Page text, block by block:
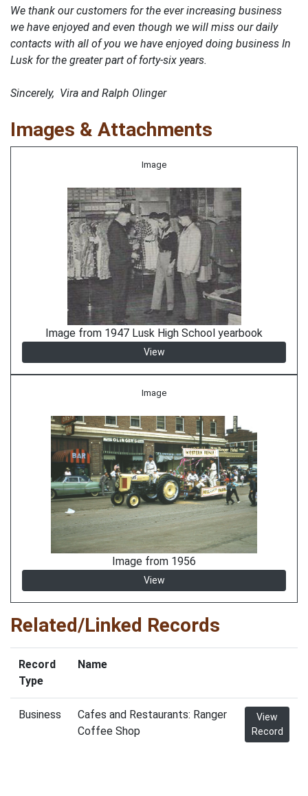
We thank our customers for the ever increasing business
we have enjoyed and even though we will miss our daily
contacts with all of you we have enjoyed doing business In
Lusk for the greater part of forty-six years.
Sincerely, Vira and Ralph Olinger
Images & Attachments
Image
Image from 1947 Lusk High School yearbook
View
Image
Image from 1956
View
Related/Linked Records
Record
Type
Name
Business
Cafes and Restaurants: Ranger
Coffee Shop
View
Record